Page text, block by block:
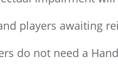
players awaiting
do not need a